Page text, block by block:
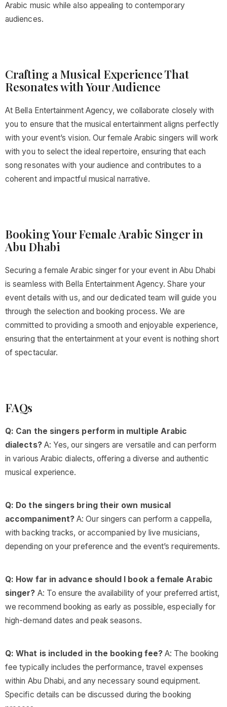
Arabic music while also appealing to contemporary
audiences.
Crafting a Musical Experience That
Resonates with Your Audience
At Bella Entertainment Agency, we collaborate closely with
you to ensure that the musical entertainment aligns perfectly
with your event’s vision. Our female Arabic singers will work
with you to select the ideal repertoire, ensuring that each
song resonates with your audience and contributes to a
coherent and impactful musical narrative.
Booking Your Female Arabic Singer in
Abu Dhabi
Securing a female Arabic singer for your event in Abu Dhabi
is seamless with Bella Entertainment Agency. Share your
event details with us, and our dedicated team will guide you
through the selection and booking process. We are
committed to providing a smooth and enjoyable experience,
ensuring that the entertainment at your event is nothing short
of spectacular.
FAQs
Q: Can the singers perform in multiple Arabic
dialects?A: Yes, our singers are versatile and can perform
in various Arabic dialects, offering a diverse and authentic
musical experience.
Q: Do the singers bring their own musical
accompaniment? A: Our singers can perform a cappella,
with backing tracks, or accompanied by live musicians,
depending on your preference and the event’s requirements.
Q: How far in advance should I book a female Arabic
singer? A: To ensure the availability of your preferred artist,
we recommend booking as early as possible, especially for
high-demand dates and peak seasons.
Q: What is included in the booking fee? A: The booking
fee typically includes the performance, travel expenses
within Abu Dhabi, and any necessary sound equipment.
Specific details can be discussed during the booking